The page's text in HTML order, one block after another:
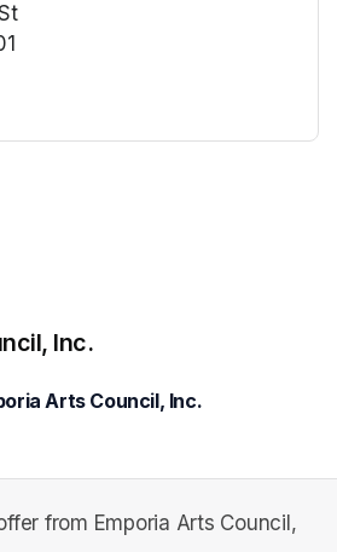
Inc.
Arts Council, Inc.
from Emporia Arts Council,